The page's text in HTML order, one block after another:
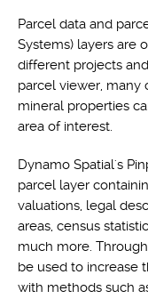
Parcel data and
Systems) layers are
different projects
parcel viewer, many
mineral properties
area of interest.
Dynamo Spatial's
parcel layer
valuations, legal
areas, census
much more.
be used to increase
with methods such